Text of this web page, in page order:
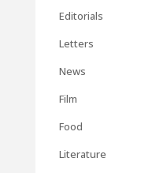
Editorials
Letters
News
Film
Food
Literature